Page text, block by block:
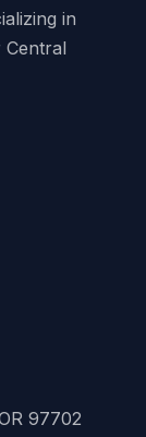
in
97702